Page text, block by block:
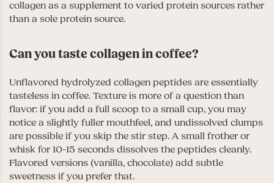
collagen as a supplement to varied protein sources rather
than a sole protein source.
Can you taste collagen in coffee?
Unflavored hydrolyzed collagen peptides are essentially
tasteless in coffee. Texture is more of a question than
flavor: if you add a full scoop to a small cup, you may
notice a slightly fuller mouthfeel, and undissolved clumps
are possible if you skip the stir step. A small frother or
whisk for 10-15 seconds dissolves the peptides cleanly.
Flavored versions (vanilla, chocolate) add subtle
sweetness if you prefer that.